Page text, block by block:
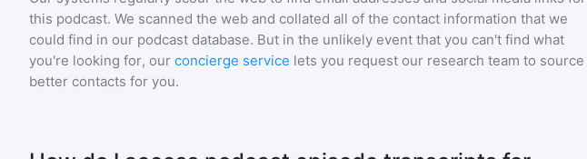
this podcast. We scanned the web and collated all of the contact information that we
could find in our podcast database. But in the unlikely event that you can't find what
you're looking for, our concierge service lets you request our research team to source
better contacts for you.